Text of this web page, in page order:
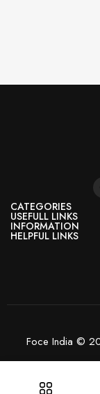
CATEGORIES
USEFULL LINKS
INFORMATION
HELPFUL LINKS
Foce India ©